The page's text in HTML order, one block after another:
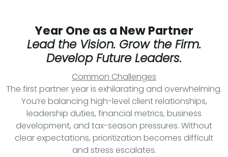
Year One as a New Partner
Lead the Vision. Grow the Firm.
Develop Future Leaders.
Common Challenges
The first partner year is exhilarating and overwhelming.
You’re balancing high-level client relationships,
leadership duties, financial metrics, business
development, and tax-season pressures. Without
clear expectations, prioritization becomes difficult
and stress escalates.